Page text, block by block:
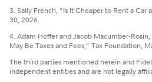
3. Sally French, "Is It Cheaper to Rent a
30, 2026.
4. Adam Hoffer and Jacob Macumber-
May Be Taxes and Fees," Tax Foundation,
The third parties mentioned herein and
independent entities and are not legally